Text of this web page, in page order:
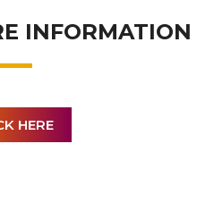
INFORMATION
HERE